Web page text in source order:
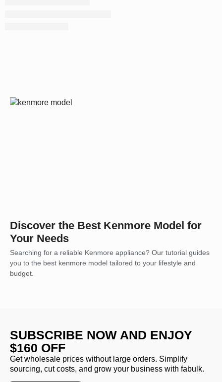
Discover the Best Kenmore Model for
Your Needs
Searching for a reliable Kenmore appliance? Our tutorial guides
you to the best kenmore model tailored to your lifestyle and
budget.
SUBSCRIBE NOW AND ENJOY
$160 OFF
Get wholesale prices without large orders. Simplify
sourcing, cut costs, and grow your business with fabulk.